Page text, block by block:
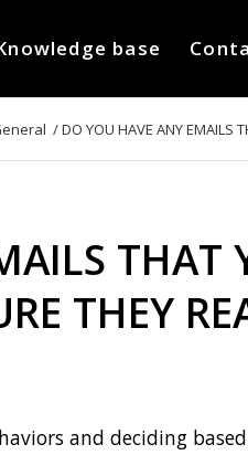
base
/DO YOU HAVE ANY EMAILS
THAT
THEY
and deciding